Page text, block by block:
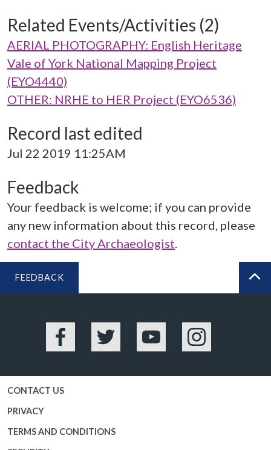
Related Events/Activities (2)
AERIAL PHOTOGRAPHY: English Heritage
Vale of York National Mapping Project
(EYO4440)
OTHER: NRHE to HER Project (EYO6536)
Record last edited
Jul 22 2019 11:25AM
Feedback
Your feedback is welcome; if you can provide
any new information about this record, please
contact the City Archaeologist
FEEDBACK
Facebook Twitter YouTube Instagram
CONTACT US
PRIVACY
TERMS AND CONDITIONS